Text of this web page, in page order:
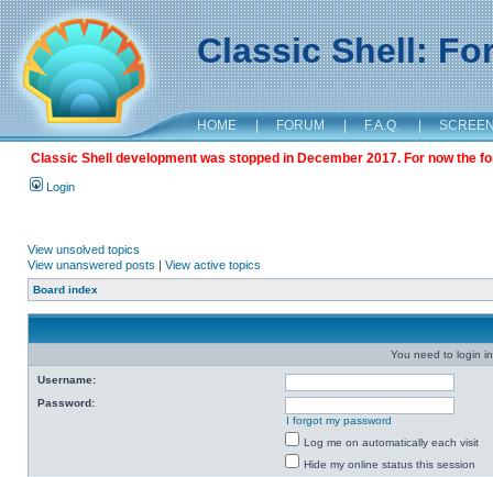
Classic Shell:
HOME | FORUM | F.A.Q. |
Classic Shell development was stopped in December 2017. For now the
Login
View unsolved topics
View unanswered posts | View active topics
Board index
You need to login
Username:
Password:
I forgot my password
Log me on automatically each visit
Hide my online status this session